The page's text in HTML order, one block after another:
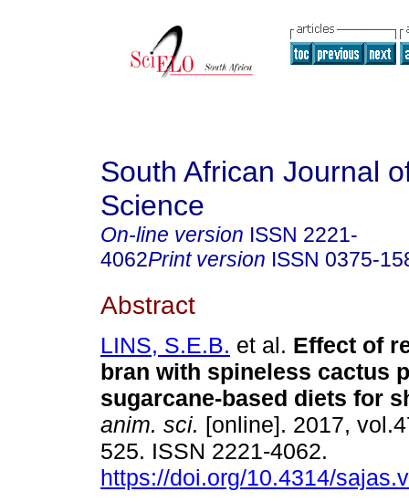
South African Journal
Science
On-line version ISSN 2221-
4062Print version ISSN 0375-
Abstract
LINS, S.E.B. et al. Effect of
bran with spineless cactus
sugarcane-based diets for
anim. sci. [online]. 2017,
525. ISSN 2221-4062.
https://doi.org/10.4314/